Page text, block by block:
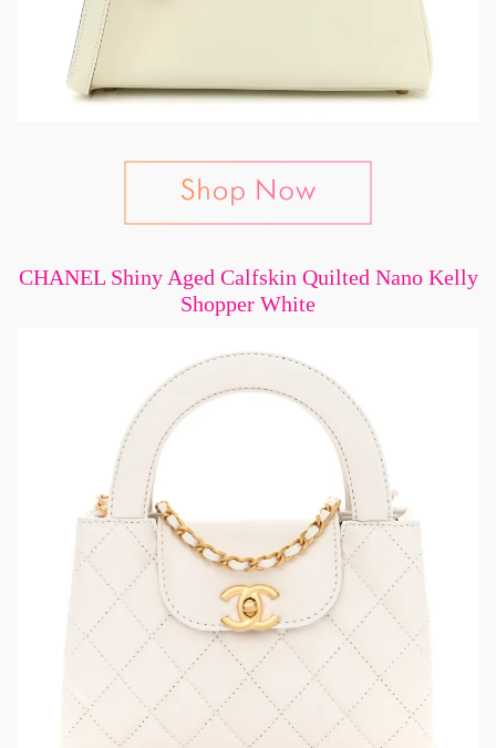
CHANEL Shiny Aged Calfskin Quilted Nano Kelly
Shopper White